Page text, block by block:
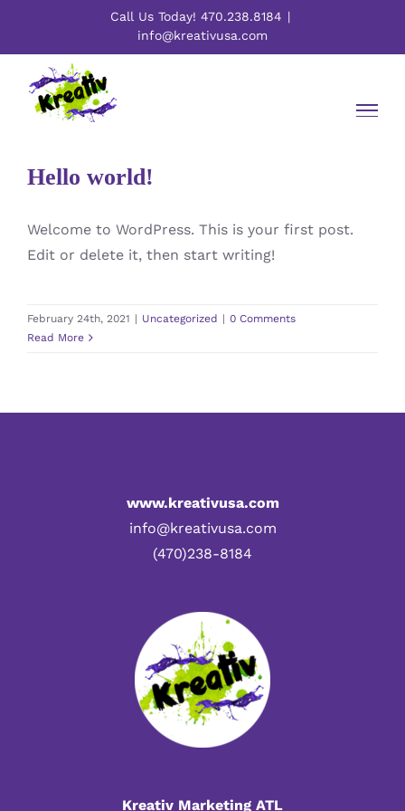
Call Us Today! 470.238.8184 |
info@kreativusa.com
Hello world!
Welcome to WordPress. This is your first post.
Edit or delete it, then start writing!
February 24th, 2021 | Uncategorized | 0 Comments
Read More
www.kreativusa.com
info@kreativusa.com
(470)238-8184
Kreativ Marketing ATL